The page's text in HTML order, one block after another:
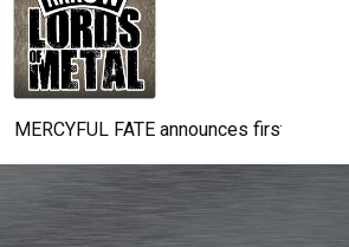
BLIND CHANNEL release “Diana” / “No